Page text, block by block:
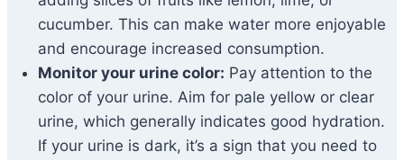
cucumber. This can make water more enjoyable
and encourage increased consumption.
Monitor your urine color: Pay attention to the
color of your urine. Aim for pale yellow or clear
urine, which generally indicates good hydration.
If your urine is dark, it’s a sign that you need to